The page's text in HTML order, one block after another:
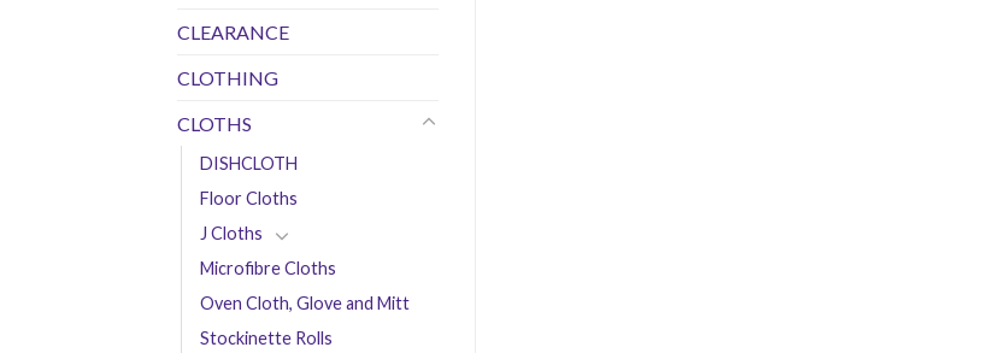
CLEARANCE
CLOTHING
CLOTHS
DISHCLOTH
Floor Cloths
J Cloths
Microfibre Cloths
Oven Cloth, Glove and Mitt
Stockinette Rolls